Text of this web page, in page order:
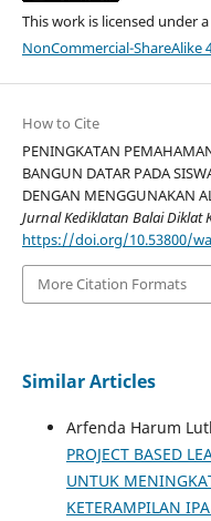
This work is licensed under a
NonCommercial-ShareAlike
How to Cite
PENINGKATAN
BANGUN DATAR PADA
DENGAN MENGGUNAKAN
Jurnal Kediklatan Balai Diklat
https://doi.org/10.53800/
More Citation Formats
Similar Articles
Arfenda Harum
PROJECT BASED
UNTUK
KETERAMPILAN